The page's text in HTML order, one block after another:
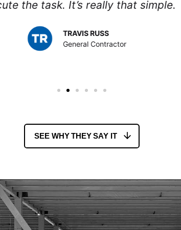
SEE WHY THEY SAY IT